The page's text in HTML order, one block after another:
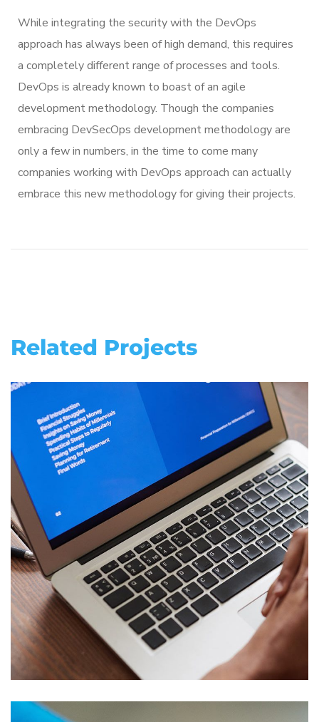
While integrating the security with the DevOps
approach has always been of high demand, this requires
a completely different range of processes and tools.
DevOps is already known to boast of an agile
development methodology. Though the companies
embracing DevSecOps development methodology are
only a few in numbers, in the time to come many
companies working with DevOps approach can actually
embrace this new methodology for giving their projects.
Related Projects
Immersive Experience
TECHNOLOGY